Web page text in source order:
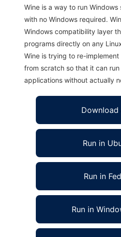
Wine is a way to run
with no Windows required.
Windows compatibility layer
programs directly on any
Wine is trying to re-
from scratch so that it can
applications without actually
Download
Run in
Run in
Run in